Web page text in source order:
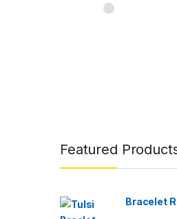
Brands Carousel
Featured
Bracelet